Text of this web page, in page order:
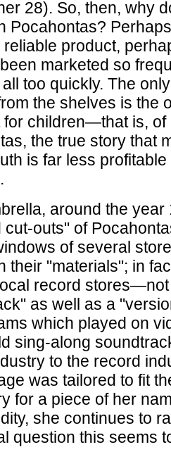
28). So, then, why
Pocahontas?
product,
marketed so
too quickly. The
the shelves is the
for children—that is,
the true story that
is far less
around the year
outs" of
of several
their "materials"; in
record
as well as a
which played on
sing-along
to the record
was tailored to fit
for a piece of her
she continues to
question this seems